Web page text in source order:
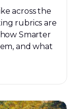
across the
rubrics are
how Smarter
and what